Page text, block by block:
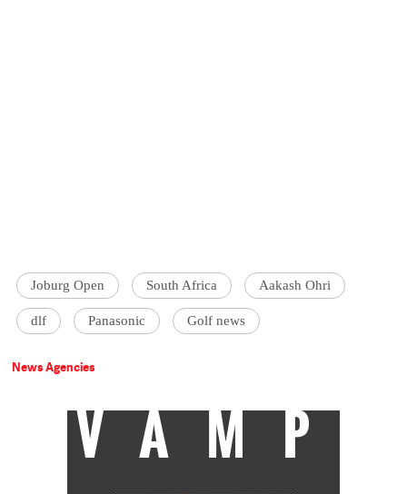
Joburg Open South Africa Aakash Ohri
dlf Panasonic Golf news
News Agencies
VAMP